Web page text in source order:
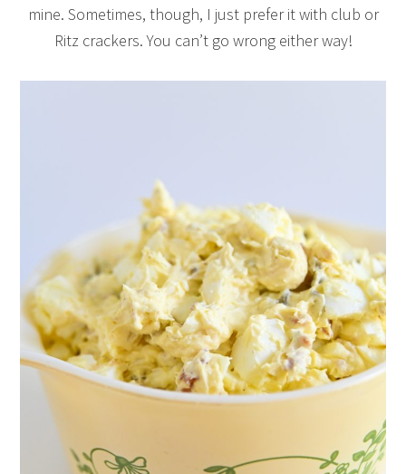
mine. Sometimes, though, I just prefer it with club or
Ritz crackers. You can’t go wrong either way!